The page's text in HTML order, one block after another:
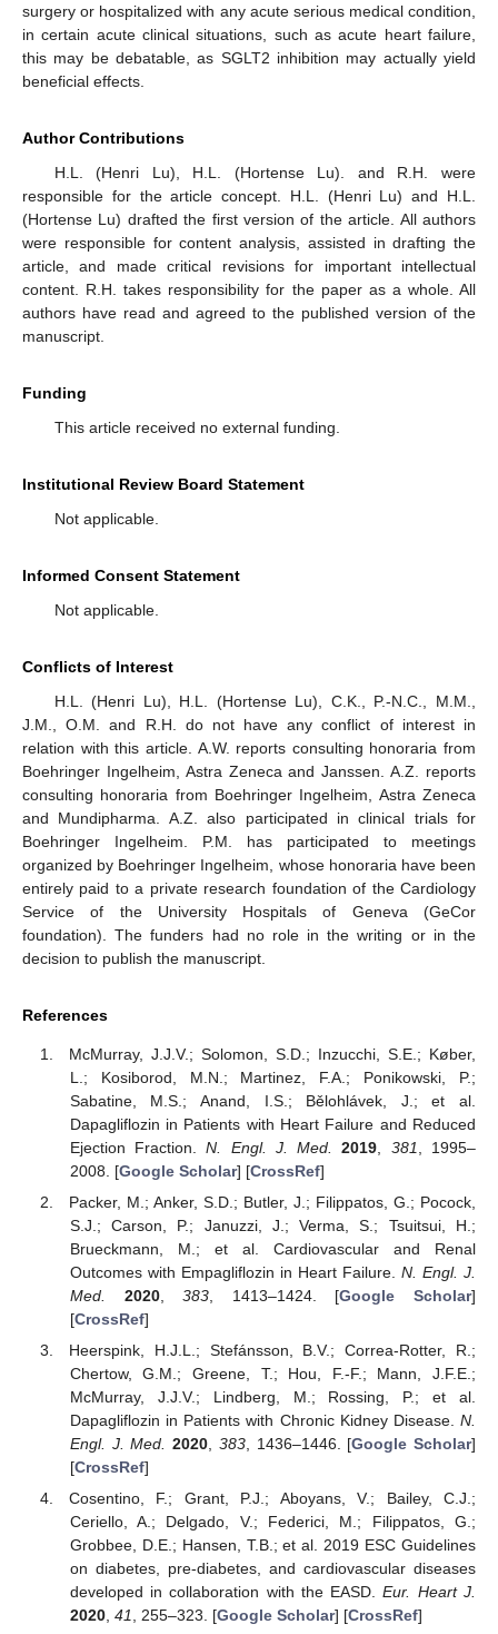
surgery or hospitalized with any acute serious medical condition,
in certain acute clinical situations, such as acute heart failure,
this may be debatable, as SGLT2 inhibition may actually yield
beneficial effects.
Author Contributions
H.L. (Henri Lu), H.L. (Hortense Lu). and R.H. were
responsible for the article concept. H.L. (Henri Lu) and H.L.
(Hortense Lu) drafted the first version of the article. All authors
were responsible for content analysis, assisted in drafting the
article, and made critical revisions for important intellectual
content. R.H. takes responsibility for the paper as a whole. All
authors have read and agreed to the published version of the
manuscript.
Funding
This article received no external funding.
Institutional Review Board Statement
Not applicable.
Informed Consent Statement
Not applicable.
Conflicts of Interest
H.L. (Henri Lu), H.L. (Hortense Lu), C.K., P.-N.C., M.M.,
J.M., O.M. and R.H. do not have any conflict of interest in
relation with this article. A.W. reports consulting honoraria from
Boehringer Ingelheim, Astra Zeneca and Janssen. A.Z. reports
consulting honoraria from Boehringer Ingelheim, Astra Zeneca
and Mundipharma. A.Z. also participated in clinical trials for
Boehringer Ingelheim. P.M. has participated to meetings
organized by Boehringer Ingelheim, whose honoraria have been
entirely paid to a private research foundation of the Cardiology
Service of the University Hospitals of Geneva (GeCor
foundation). The funders had no role in the writing or in the
decision to publish the manuscript.
References
McMurray, J.J.V.; Solomon, S.D.; Inzucchi, S.E.; Køber,
L.; Kosiborod, M.N.; Martinez, F.A.; Ponikowski, P.;
Sabatine, M.S.; Anand, I.S.; Bělohlávek, J.; et al.
Dapagliflozin in Patients with Heart Failure and Reduced
Ejection Fraction.N. Engl. J. Med. 2019 381
, 1995–
2008. [Google Scholar] [CrossRef]
Packer, M.; Anker, S.D.; Butler, J.; Filippatos, G.; Pocock,
S.J.; Carson, P.; Januzzi, J.; Verma, S.; Tsuitsui, H.;
Brueckmann, M.; et al. Cardiovascular and Renal
Outcomes with Empagliflozin in Heart Failure. N. Engl. J.
Med.
2020,383 , 1413–1424. [Google Scholar]
[CrossRef]
Heerspink, H.J.L.; Stefánsson, B.V.; Correa-Rotter, R.;
Chertow, G.M.; Greene, T.; Hou, F.-F.; Mann, J.F.E.;
McMurray, J.J.V.; Lindberg, M.; Rossing, P.; et al.
Dapagliflozin in Patients with Chronic Kidney Disease. N.
Engl. J. Med.
2020 383, 1436–1446. [Google Scholar]
[CrossRef]
Cosentino, F.; Grant, P.J.; Aboyans, V.; Bailey, C.J.;
Ceriello, A.; Delgado, V.; Federici, M.; Filippatos, G.;
Grobbee, D.E.; Hansen, T.B.; et al. 2019 ESC Guidelines
on diabetes, pre-diabetes, and cardiovascular diseases
developed in collaboration with the EASD.Eur. Heart J.
2020, 41 , 255–323. [Google Scholar] [CrossRef]